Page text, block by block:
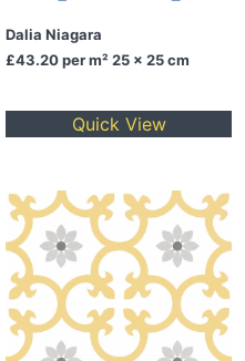
Dalia Niagara
£43.20per m² 25 x 25 cm
Quick View